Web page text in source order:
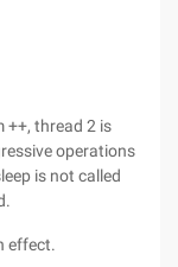
++, thread 2 is
operations
is not called
effect.